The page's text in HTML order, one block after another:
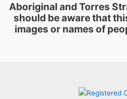
Aboriginal and Torres
should be aware that
images or names of